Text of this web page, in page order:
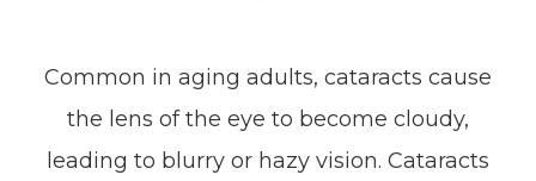
Common in aging adults, cataracts cause
the lens of the eye to become cloudy,
leading to blurry or hazy vision. Cataracts